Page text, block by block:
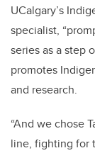
UCalgary’s
specialist,
series as a step
promotes
and research.
“And we chose
line, fighting for